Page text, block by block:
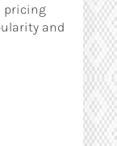
pricing
and